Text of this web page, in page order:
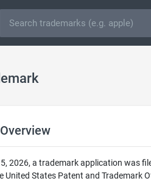
2026, a trademark application was
United States Patent and Trademark